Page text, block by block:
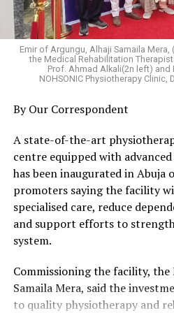
arbitrary deductions or other
The association further
AEDC immediately publish a
reported reduction in prepaid
NERC conduct a transparent
FCCPC commence an inquiry
electricity market.
Consumers found to have
charged be fully refunded and
Smart metering and billing
independent periodic audits
HURIWA also urged the
Administration (FCTA) to
powers available under
sector. Abuja must no longer
“The same people who could
during the last administration
to believe another round of
understand why citizens
Otiti said.
He called on the organisers of
comprehensive account of
and demonstrate the
seeking public support for
According to him,
measurable outcomes are
Emir of Argungu, Alhaji Samaila
the Medical Rehabilitation
Prof. Ahmad Alkali(2n left)
NOHSONIC Physiotherapy
By Our Correspondent
A state-of-the-art
centre equipped with
has been inaugurated in Abuja
promoters saying the facility
specialised care, reduce
and support efforts to
system.
Commissioning the facility,
Samaila Mera, said the
to quality physiotherapy and